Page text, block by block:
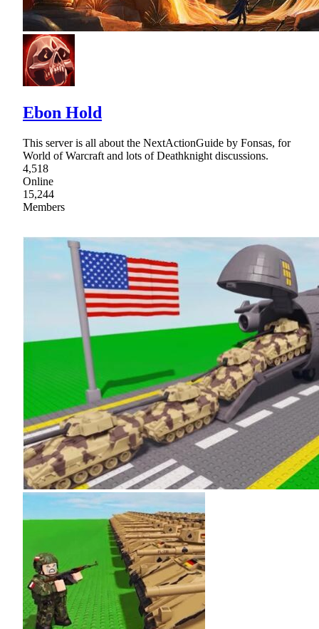
Ebon Hold
This server is all about the NextActionGuide by Fonsas, for
World of Warcraft and lots of Deathknight discussions.
4,518
Online
15,244
Members